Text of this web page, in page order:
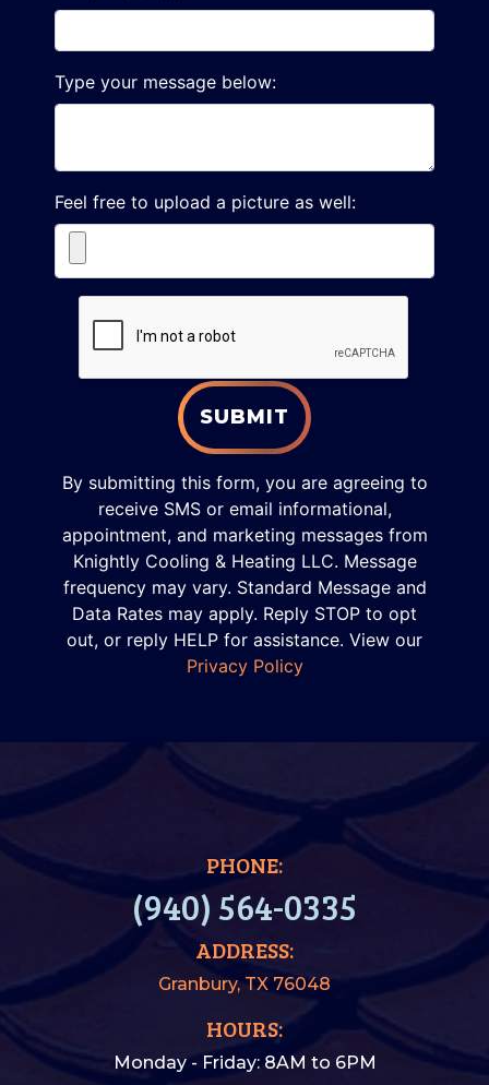
Type your message below:
Feel free to upload a picture as well:
SUBMIT
By submitting this form, you are agreeing to
receive SMS or email informational,
appointment, and marketing messages from
Knightly Cooling & Heating LLC. Message
frequency may vary. Standard Message and
Data Rates may apply. Reply STOP to opt
out, or reply HELP for assistance. View our
Privacy Policy
PHONE:
(940) 564-0335
ADDRESS:
Granbury, TX 76048
HOURS:
Monday - Friday: 8AM to 6PM